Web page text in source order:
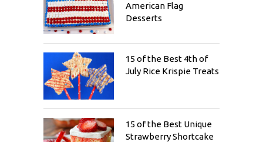
American Flag
Desserts
15 of the Best 4th of
July Rice Krispie Treats
15 of the Best Unique
Strawberry Shortcake